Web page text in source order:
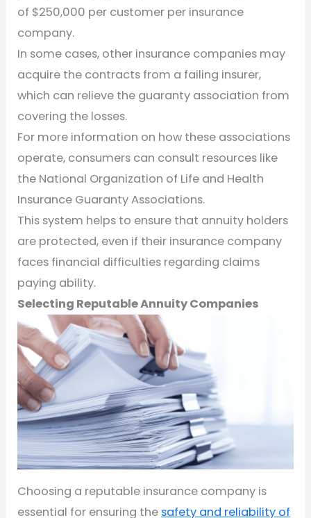
of $250,000 per customer per insurance
company.
In some cases, other insurance companies may
acquire the contracts from a failing insurer,
which can relieve the guaranty association from
covering the losses.
For more information on how these associations
operate, consumers can consult resources like
the National Organization of Life and Health
Insurance Guaranty Associations.
This system helps to ensure that annuity holders
are protected, even if their insurance company
faces financial difficulties regarding claims
paying ability.
Selecting Reputable Annuity Companies
Choosing a reputable insurance company is
essential for ensuring the safety and reliability of